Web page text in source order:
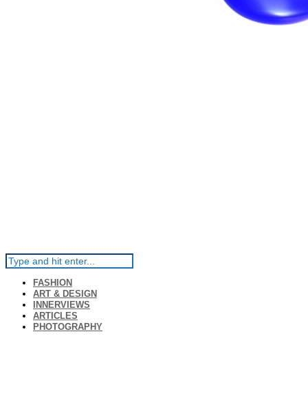
FASHION
ART & DESIGN
INNERVIEWS
ARTICLES
PHOTOGRAPHY